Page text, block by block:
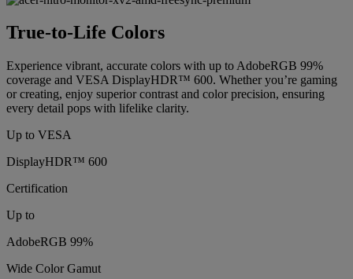
True-to-Life Colors
Experience vibrant, accurate colors with up to AdobeRGB 99%
coverage and VESA DisplayHDR™ 600. Whether you’re gaming
or creating, enjoy superior contrast and color precision, ensuring
every detail pops with lifelike clarity.
Up to VESA
DisplayHDR™ 600
Certification
Up to
AdobeRGB 99%
Wide Color Gamut